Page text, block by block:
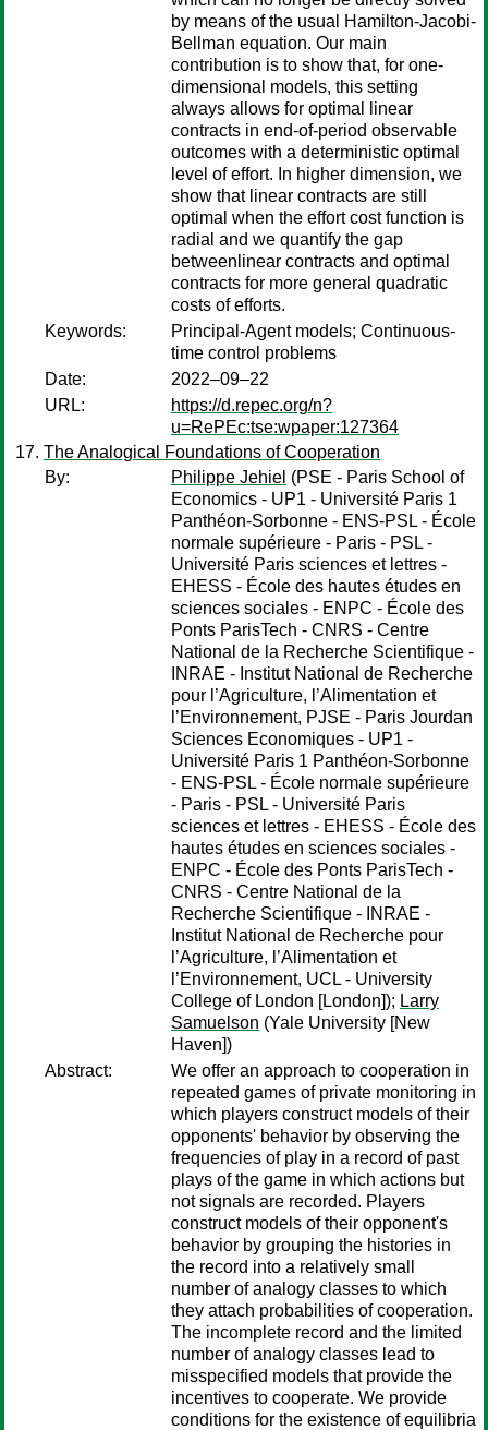
by means of the usual Hamilton-Jacobi-
Bellman equation. Our main
contribution is to show that, for one-
dimensional models, this setting
always allows for optimal linear
contracts in end-of-period observable
outcomes with a deterministic optimal
level of effort. In higher dimension, we
show that linear contracts are still
optimal when the effort cost function is
radial and we quantify the gap
betweenlinear contracts and optimal
contracts for more general quadratic
costs of efforts.
Keywords:
Principal-Agent models; Continuous-
time control problems
Date:
2022–09–22
URL:
https://d.repec.org/n?
u=RePEc:tse:wpaper:127364
The Analogical Foundations of Cooperation
By:
Philippe Jehiel (PSE - Paris School of
Economics - UP1 - Université Paris 1
Panthéon-Sorbonne - ENS-PSL - École
normale supérieure - Paris - PSL -
Université Paris sciences et lettres -
EHESS - École des hautes études en
sciences sociales - ENPC - École des
Ponts ParisTech - CNRS - Centre
National de la Recherche Scientifique -
INRAE - Institut National de Recherche
pour l’Agriculture, l’Alimentation et
l’Environnement, PJSE - Paris Jourdan
Sciences Economiques - UP1 -
Université Paris 1 Panthéon-Sorbonne
- ENS-PSL - École normale supérieure
- Paris - PSL - Université Paris
sciences et lettres - EHESS - École des
hautes études en sciences sociales -
ENPC - École des Ponts ParisTech -
CNRS - Centre National de la
Recherche Scientifique - INRAE -
Institut National de Recherche pour
l’Agriculture, l’Alimentation et
l’Environnement, UCL - University
College of London [London]); Larry
Samuelson (Yale University [New
Haven])
Abstract:
We offer an approach to cooperation in
repeated games of private monitoring in
which players construct models of their
opponents' behavior by observing the
frequencies of play in a record of past
plays of the game in which actions but
not signals are recorded. Players
construct models of their opponent's
behavior by grouping the histories in
the record into a relatively small
number of analogy classes to which
they attach probabilities of cooperation.
The incomplete record and the limited
number of analogy classes lead to
misspecified models that provide the
incentives to cooperate. We provide
conditions for the existence of equilibria